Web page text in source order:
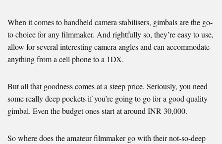
When it comes to handheld camera stabilisers, gimbals are the go-
to choice for any filmmaker. And rightfully so, they’re easy to use,
allow for several interesting camera angles and can accommodate
anything from a cell phone to a 1DX.
But all that goodness comes at a steep price. Seriously, you need
some really deep pockets if you’re going to go for a good quality
gimbal. Even the budget ones start at around INR 30,000.
So where does the amateur filmmaker go with their not-so-deep